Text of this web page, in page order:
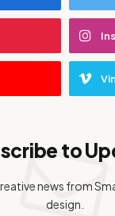
to
news from
design.